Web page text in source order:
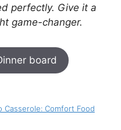
perfectly. Give it a
game-changer.
board
Casserole: Comfort Food